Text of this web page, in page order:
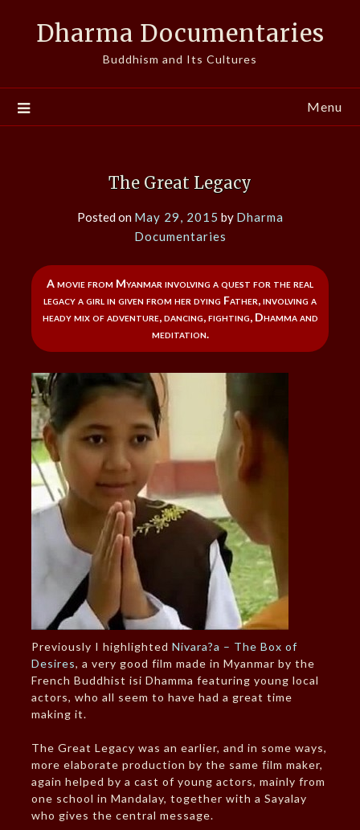
Dharma Documentaries
Buddhism and Its Cultures
Menu
The Great Legacy
Posted on May 29, 2015 by Dharma
Documentaries
A movie from Myanmar involving a quest for the real
legacy a girl in given from her dying Father, involving a
heady mix of adventure, dancing, fighting, Dhamma and
meditation.
Previously I highlighted Nivara?a – The Box of
Desires, a very good film made in Myanmar by the
French Buddhist isi Dhamma featuring young local
actors, who all seem to have had a great time
making it.
The Great Legacy was an earlier, and in some ways,
more elaborate production by the same film maker,
again helped by a cast of young actors, mainly from
one school in Mandalay, together with a Sayalay
who gives the central message.